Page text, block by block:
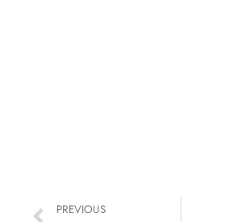
PREVIOUS